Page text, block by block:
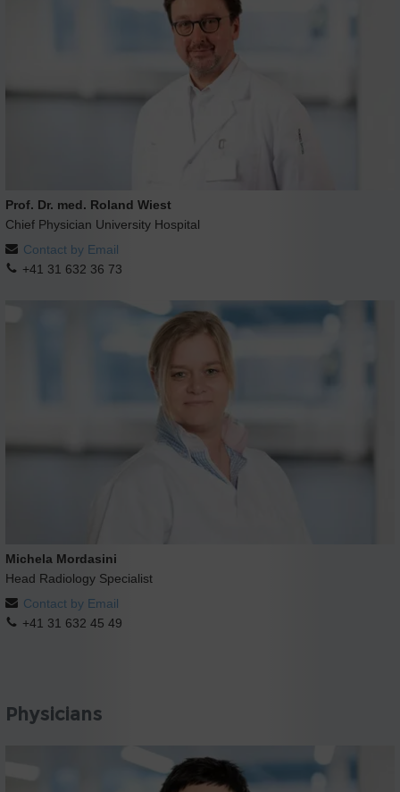
Prof. Dr. med. Roland Wiest
Chief Physician University Hospital
Contact by Email
+41 31 632 36 73
Michela Mordasini
Head Radiology Specialist
Contact by Email
+41 31 632 45 49
Physicians